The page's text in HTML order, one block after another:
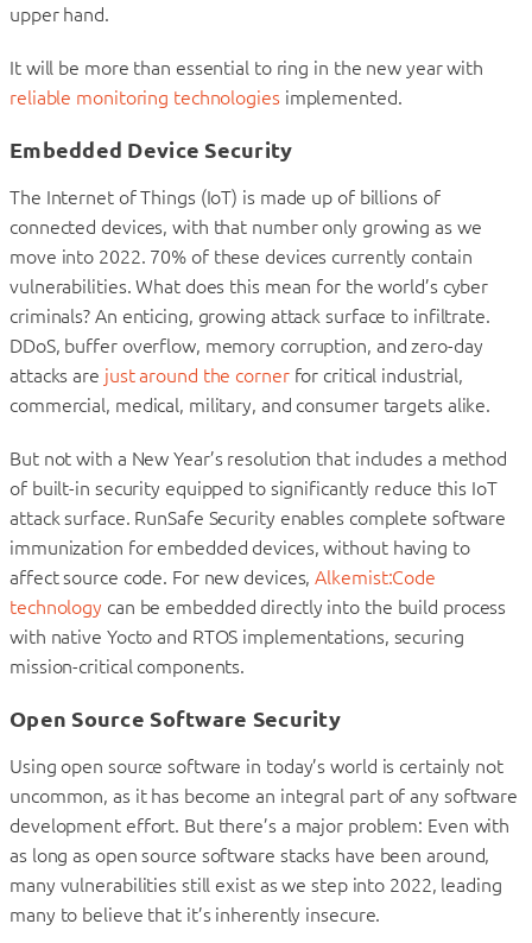
upper hand.
It will be more than essential to ring in the new year with
reliable monitoring technologiesimplemented.
Embedded Device Security
The Internet of Things (IoT) is made up of billions of
connected devices, with that number only growing as we
move into 2022. 70% of these devices currently contain
vulnerabilities. What does this mean for the world’s cyber
criminals? An enticing, growing attack surface to infiltrate.
DDoS, buffer overflow, memory corruption, and zero-day
attacks are just around the cornerfor critical industrial,
commercial, medical, military, and consumer targets alike.
But not with a New Year’s resolution that includes a method
of built-in security equipped to significantly reduce this IoT
attack surface. RunSafe Security enables complete software
immunization for embedded devices, without having to
affect source code. For new devices,Alkemist:Code
technology can be embedded directly into the build process
with native Yocto and RTOS implementations, securing
mission-critical components.
Open Source Software Security
Using open source software in today’s world is certainly not
uncommon, as it has become an integral part of any software
development effort. But there’s a major problem: Even with
as long as open source software stacks have been around,
many vulnerabilities still exist as we step into 2022, leading
many to believe that it’s inherently insecure.